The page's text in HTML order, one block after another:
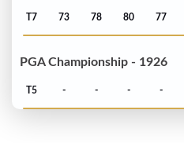
T7 73 78 80 77
PGA Championship - 1926
T5 - - - -